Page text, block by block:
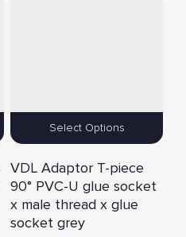
Select Options
VDL Adaptor T-piece
90° PVC-U glue socket
x male thread x glue
socket grey